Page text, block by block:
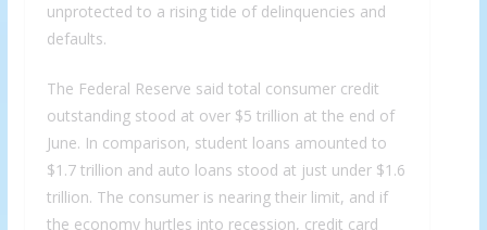
unprotected to a rising tide of delinquencies and
defaults.
The Federal Reserve said total consumer credit
outstanding stood at over $5 trillion at the end of
June. In comparison, student loans amounted to
$1.7 trillion and auto loans stood at just under $1.6
trillion. The consumer is nearing their limit, and if
the economy hurtles into recession, credit card